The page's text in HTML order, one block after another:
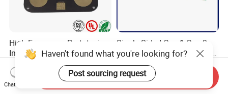
High Frequency Prototyping
Immersion Gold Double-
Sided PCB with Roger
4003c Material
US$100.00
Single Sided Cem1 Cem3
FPC Alu Fr4 Fr1 PCB Control
Board & PCBA Design
Assembly Manufacturer for
LED Light and Home
US$0.10-5.00
Haven't found what you're looking for?
Post sourcing request
Chat Now
Send Inquiry